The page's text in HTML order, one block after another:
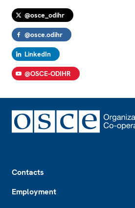
@osce_odihr
@osce.odihr
LinkedIn
@OSCE-ODIHR
Contacts
Employment